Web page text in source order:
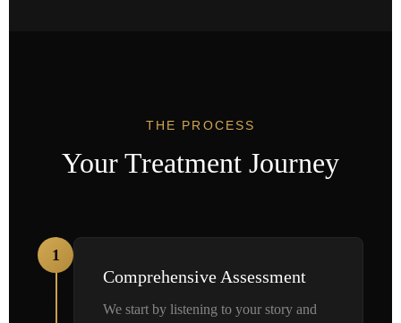
THE PROCESS
Your Treatment Journey
1
Comprehensive Assessment
We start by listening to your story and